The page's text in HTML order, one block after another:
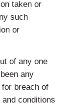
taken or
such
or
of any one
any
breach of
conditions